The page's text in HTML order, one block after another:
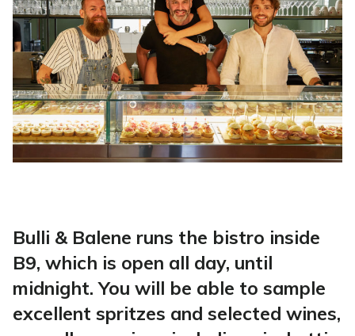
Bulli & Balene runs the bistro inside
B9, which is open all day, until
midnight. You will be able to sample
excellent spritzes and selected wines,